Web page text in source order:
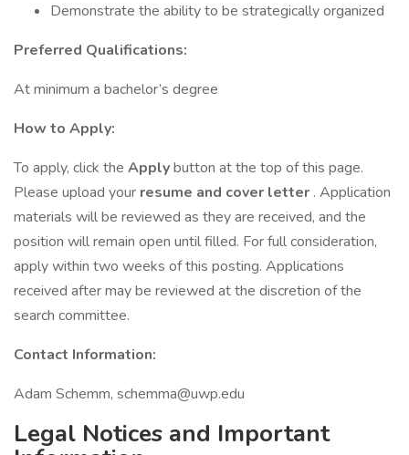
Demonstrate the ability to be strategically organized
Preferred Qualifications:
At minimum a bachelor’s degree
How to Apply:
To apply, click the Applybutton at the top of this page.
Please upload your resume and cover letter . Application
materials will be reviewed as they are received, and the
position will remain open until filled. For full consideration,
apply within two weeks of this posting. Applications
received after may be reviewed at the discretion of the
search committee.
Contact Information:
Adam Schemm, schemma@uwp.edu
Legal Notices and Important